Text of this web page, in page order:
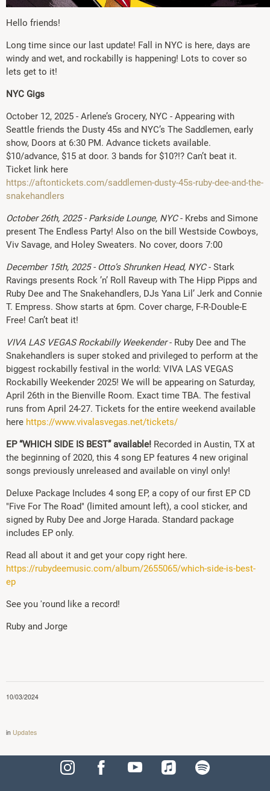
Hello friends!
Long time since our last update! Fall in NYC is here, days are
windy and wet, and rockabilly is happening! Lots to cover so
lets get to it!
NYC Gigs
October 12, 2025 - Arlene’s Grocery, NYC - Appearing with
Seattle friends the Dusty 45s and NYC’s The Saddlemen, early
show, Doors at 6:30 PM. Advance tickets available.
$10/advance, $15 at door. 3 bands for $10?!? Can’t beat it.
Ticket link here
https://aftontickets.com/saddlemen-dusty-45s-ruby-dee-and-the-
snakehandlers
October 26th, 2025 - Parkside Lounge, NYC- Krebs and Simone
present The Endless Party! Also on the bill Westside Cowboys,
Viv Savage, and Holey Sweaters. No cover, doors 7:00
December 15th, 2025 - Otto’s Shrunken Head, NYC- Stark
Ravings presents Rock ’n’ Roll Raveup with The Hipp Pipps and
Ruby Dee and The Snakehandlers, DJs Yana Lil’ Jerk and Connie
T. Empress. Show starts at 6pm. Cover charge, F-R-Double-E
Free! Can’t beat it!
VIVA LAS VEGAS Rockabilly Weekender- Ruby Dee and The
Snakehandlers is super stoked and privileged to perform at the
biggest rockabilly festival in the world: VIVA LAS VEGAS
Rockabilly Weekender 2025! We will be appearing on Saturday,
April 26th in the Bienville Room. Exact time TBA. The festival
runs from April 24-27. Tickets for the entire weekend available
here https://www.vivalasvegas.net/tickets/
EP “WHICH SIDE IS BEST” available! Recorded in Austin, TX at
the beginning of 2020, this 4 song EP features 4 new original
songs previously unreleased and available on vinyl only!
Deluxe Package Includes 4 song EP, a copy of our first EP CD
"Five For The Road" (limited amount left), a cool sticker, and
signed by Ruby Dee and Jorge Harada. Standard package
includes EP only.
Read all about it and get your copy right here.
https://rubydeemusic.com/album/2655065/which-side-is-best-
ep
See you 'round like a record!
Ruby and Jorge
10/03/2024
in Updates